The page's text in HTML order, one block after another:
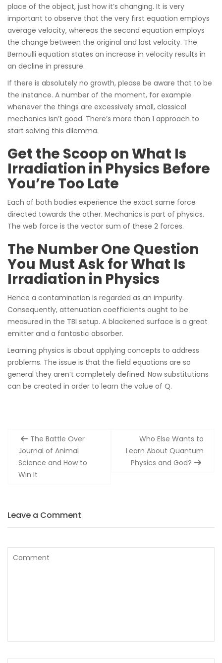
place of the object, just how it’s changing. It is very
important to observe that the very first equation employs
average velocity, whereas the second equation employs
the change between the original and last velocity. The
Bernoulli equation states an increase in velocity results in
an decline in pressure.
If there is absolutely no growth, please be aware that to be
the instance. A number of the moment, for example
whenever the things are excessively small, classical
mechanics isn’t good. There’s more than 1 approach to
start solving this dilemma.
Get the Scoop on What Is
Irradiation in Physics Before
You’re Too Late
Each of both bodies experience the exact same force
directed towards the other. Mechanics is part of physics.
The web force is the vector sum of these 2 forces.
The Number One Question
You Must Ask for What Is
Irradiation in Physics
Hence a contamination is regarded as an impurity.
Consequently, attenuation coefficients ought to be
measured in the TBI setup. A blackened surface is a great
emitter and a fantastic absorber.
Learning physics is about applying concepts to address
problems. The issue is that the field equations are so
general they aren’t completely defined. Now substitutions
can be created in order to learn the value of Q.
Post
navigation
The Battle Over
Journal of Animal
Science and How to
Win It
Who Else Wants to
Learn About Quantum
Physics and God?
Leave a Comment